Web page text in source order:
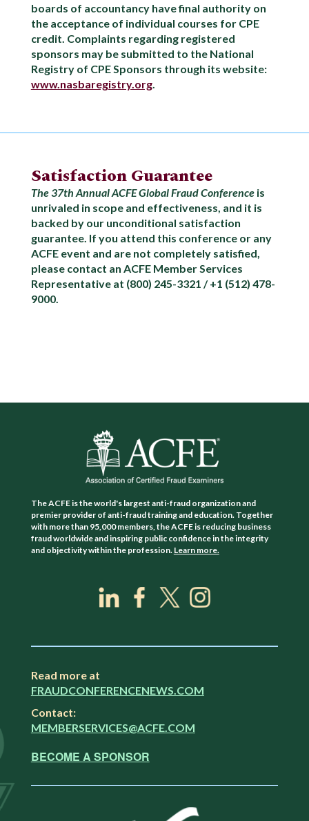
boards of accountancy have final authority on
the acceptance of individual courses for CPE
credit. Complaints regarding registered
sponsors may be submitted to the National
Registry of CPE Sponsors through its website:
www.nasbaregistry.org.
Satisfaction Guarantee
The 37th Annual ACFE Global Fraud Conferenceis
unrivaled in scope and effectiveness, and it is
backed by our unconditional satisfaction
guarantee. If you attend this conference or any
ACFE event and are not completely satisfied,
please contact an ACFE Member Services
Representative at (800) 245-3321 / +1 (512) 478-
9000.
The ACFE is the world's largest anti-fraud organization and
premier provider of anti-fraud training and education. Together
with more than 95,000 members, the ACFE is reducing business
fraud worldwide and inspiring public confidence in the integrity
and objectivity within the profession. Learn more.
Read more at
FRAUDCONFERENCENEWS.COM
Contact:
MEMBERSERVICES@ACFE.COM
BECOME A SPONSOR